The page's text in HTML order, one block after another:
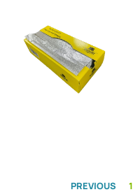
PREVIOUS 1